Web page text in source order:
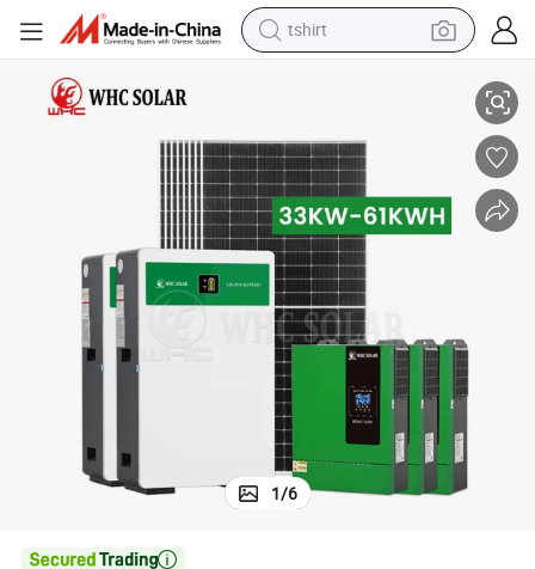
tshirt
perfume
running shoe
human hair wig
reagent
tote bag
1/6
